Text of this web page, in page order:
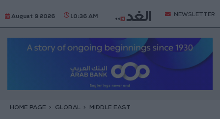
August 9 2026 10:36 AM NEWSLETTER
HOME PAGE GLOBAL MIDDLE EAST